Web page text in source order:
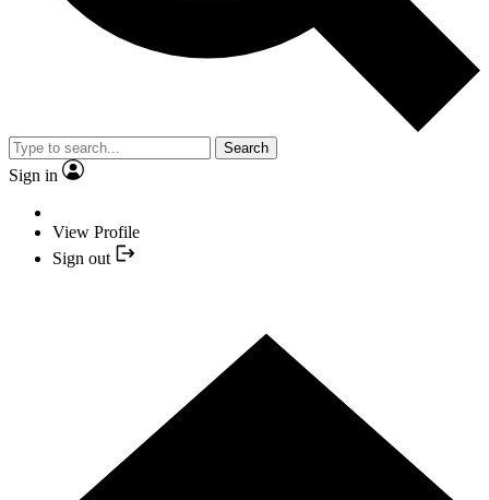
Search
Sign in
View Profile
Sign out